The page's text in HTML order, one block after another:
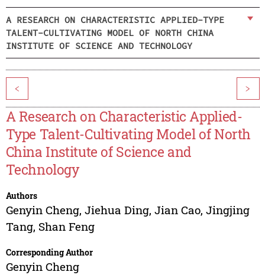
A RESEARCH ON CHARACTERISTIC APPLIED-TYPE
TALENT-CULTIVATING MODEL OF NORTH CHINA
INSTITUTE OF SCIENCE AND TECHNOLOGY
< >
A Research on Characteristic Applied-
Type Talent-Cultivating Model of North
China Institute of Science and
Technology
Authors
Genyin Cheng, Jiehua Ding, Jian Cao, Jingjing
Tang, Shan Feng
Corresponding Author
Genyin Cheng